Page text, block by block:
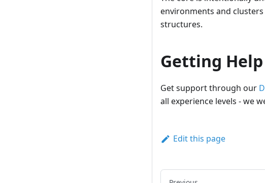
environments and
structures.
Getting Help
Get support through our
all experience levels - we
Edit this page